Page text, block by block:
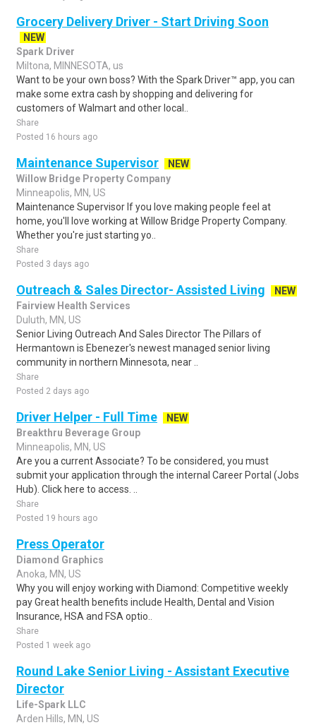
Grocery Delivery Driver - Start Driving Soon
NEW
Spark Driver
Miltona, MINNESOTA, us
Want to be your own boss? With the Spark Driver™ app, you can
make some extra cash by shopping and delivering for
customers of Walmart and other local..
Share
Posted 16 hours ago
Maintenance Supervisor
NEW
Willow Bridge Property Company
Minneapolis, MN, US
Maintenance Supervisor If you love making people feel at
home, you'll love working at Willow Bridge Property Company.
Whether you're just starting yo..
Share
Posted 3 days ago
Outreach & Sales Director- Assisted Living
NEW
Fairview Health Services
Duluth, MN, US
Senior Living Outreach And Sales Director The Pillars of
Hermantown is Ebenezer's newest managed senior living
community in northern Minnesota, near ..
Share
Posted 2 days ago
Driver Helper - Full Time
NEW
Breakthru Beverage Group
Minneapolis, MN, US
Are you a current Associate? To be considered, you must
submit your application through the internal Career Portal (Jobs
Hub). Click here to access. ..
Share
Posted 19 hours ago
Press Operator
Diamond Graphics
Anoka, MN, US
Why you will enjoy working with Diamond: Competitive weekly
pay Great health benefits include Health, Dental and Vision
Insurance, HSA and FSA optio..
Share
Posted 1 week ago
Round Lake Senior Living - Assistant Executive
Director
Life-Spark LLC
Arden Hills, MN, US